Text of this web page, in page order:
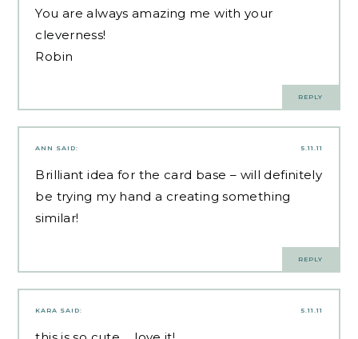
You are always amazing me with your
cleverness!
Robin
REPLY
5.11.11
ANN SAID:
Brilliant idea for the card base – will definitely
be trying my hand a creating something
similar!
REPLY
5.11.11
KARA SAID: